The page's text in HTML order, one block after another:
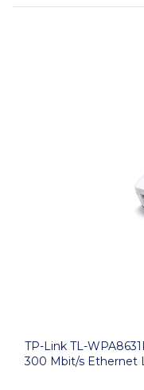
TP-Link TL-
300 Mbit/s Ethernet